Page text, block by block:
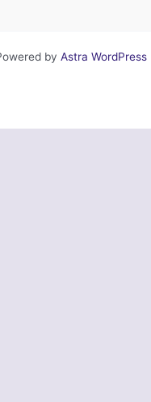
by Astra WordPress